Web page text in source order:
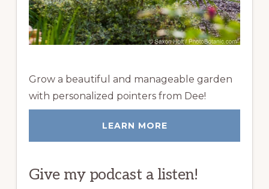
Grow a beautiful and manageable garden
with personalized pointers from Dee!
LEARN MORE
Give my podcast a listen!